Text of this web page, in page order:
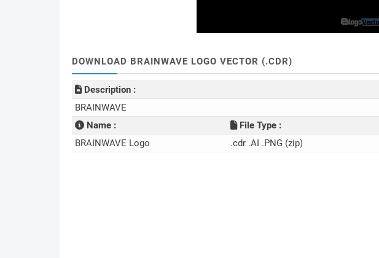
DOWNLOAD BRAINWAVE LOGO VECTOR (.CDR)
Description :
BRAINWAVE
Name :
File Type :
BRAINWAVE Logo
.cdr .AI .PNG (zip)